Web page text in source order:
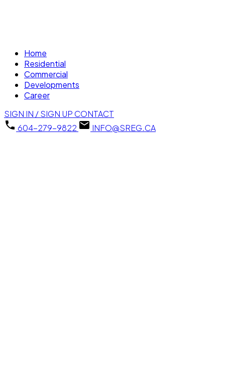
Home
Residential
Commercial
Developments
Career
SIGN IN / SIGN UP CONTACT
604-279-9822
INFO@SREG.CA